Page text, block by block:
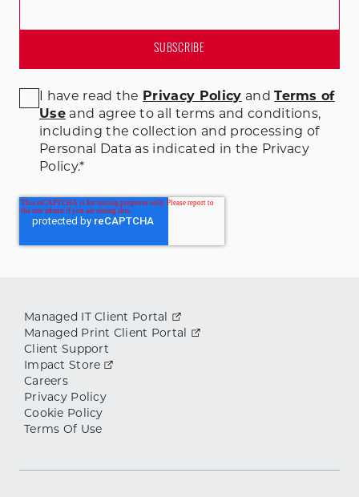
I have read the Privacy Policy andTerms of
Useand agree to all terms and conditions,
including the collection and processing of
Personal Data as indicated in the Privacy
Policy.*
Managed IT Client Portal
Managed Print Client Portal
Client Support
Impact Store
Careers
Privacy Policy
Cookie Policy
Terms Of Use